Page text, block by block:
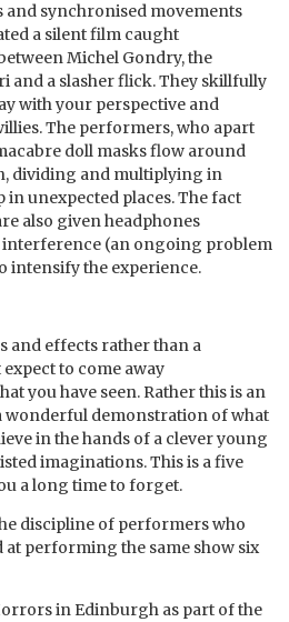
and synchronised movements
a silent film caught
Michel Gondry, the
and a slasher flick. They skillfully
with your perspective and
The performers, who apart
doll masks flow around
dividing and multiplying in
unexpected places. The fact
also given headphones
(an ongoing problem
intensify the experience.
and effects rather than a
to come away
you have seen. Rather this is an
wonderful demonstration of what
in the hands of a clever young
imaginations. This is a five
a long time to forget.
discipline of performers who
at performing the same show six
in Edinburgh as part of the